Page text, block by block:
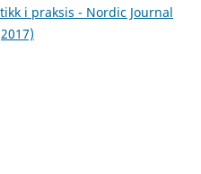
i praksis - Nordic Journal